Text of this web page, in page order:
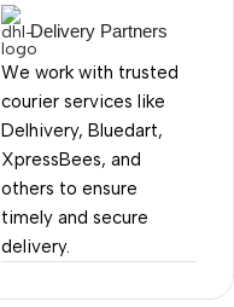
Delivery Partners
We work with trusted
courier services like
Delhivery, Bluedart,
XpressBees, and
others to ensure
timely and secure
delivery.